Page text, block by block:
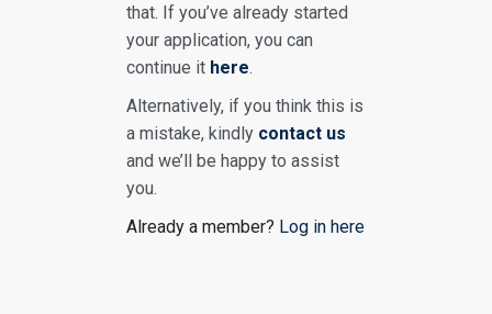
that. If you’ve already started
your application, you can
continue it here.
Alternatively, if you think this is
a mistake, kindly contact us
and we’ll be happy to assist
you.
Already a member? Log in here